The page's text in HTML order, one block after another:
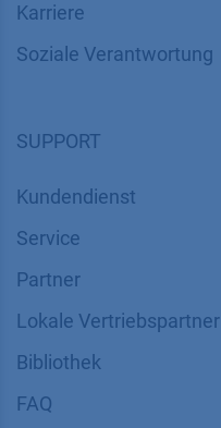
Karriere
Soziale Verantwortung
SUPPORT
Kundendienst
Service
Partner
Lokale Vertriebspartner
Bibliothek
FAQ